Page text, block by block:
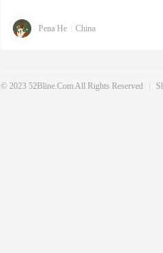
Pena He China
© 2023 52Bline.com All Rights Reserved